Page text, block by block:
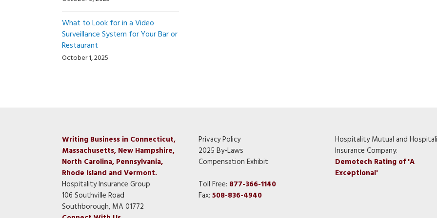
What to Look for in a Video
Surveillance System for Your Bar or
Restaurant
October 1, 2025
Writing Business in Connecticut,
Massachusetts, New Hampshire,
North Carolina, Pennsylvania,
Rhode Island and Vermont.
Hospitality Insurance Group
106 Southville Road
Southborough, MA 01772
Privacy Policy
2025 By-Laws
Compensation Exhibit
Toll Free: 877-366-1140
Fax: 508-836-4940
Hospitality Mutual and
Insurance Company:
Demotech Rating of 'A
Exceptional'